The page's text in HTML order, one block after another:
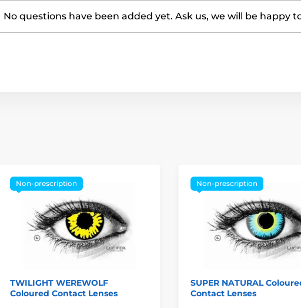
No questions have been added yet. Ask us, we will be happy
Non-prescription
TWILIGHT WEREWOLF
Coloured Contact Lenses
Non-prescription
SUPER NATURAL
Contact Lenses